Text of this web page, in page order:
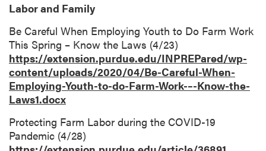
Labor and Family
Be Careful When Employing Youth to Do Farm Work
This Spring – Know the Laws (4/23)
https://extension.purdue.edu/INPREPared/wp-
content/uploads/2020/04/Be-Careful-When-
Employing-Youth-to-do-Farm-Work-–-Know-the-
Laws1.docx
Protecting Farm Labor during the COVID-19
Pandemic (4/28)